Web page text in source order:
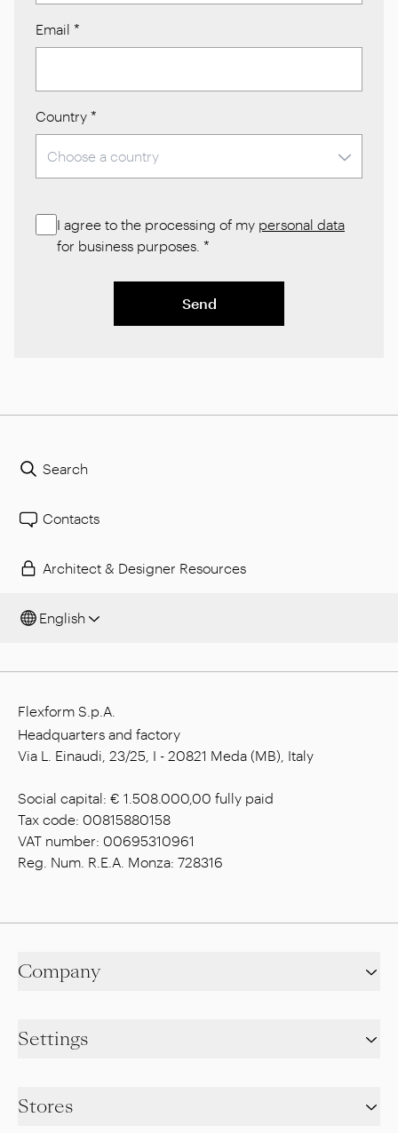
Email *
Country *
I agree to the processing of my personal data
for business purposes. *
Send
Search
Contacts
Architect & Designer Resources
English
Flexform S.p.A.
Headquarters and factory
Via L. Einaudi, 23/25, I - 20821 Meda (MB), Italy
Social capital: € 1.508.000,00 fully paid
Tax code: 00815880158
VAT number: 00695310961
Reg. Num. R.E.A. Monza: 728316
Company
Settings
Stores